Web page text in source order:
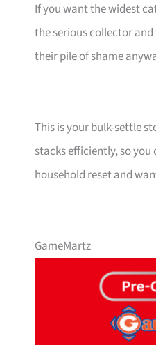
If you want the widest
the serious collector
their pile of shame
This is your bulk-settle
stacks efficiently, so you
household reset and
GameMartz